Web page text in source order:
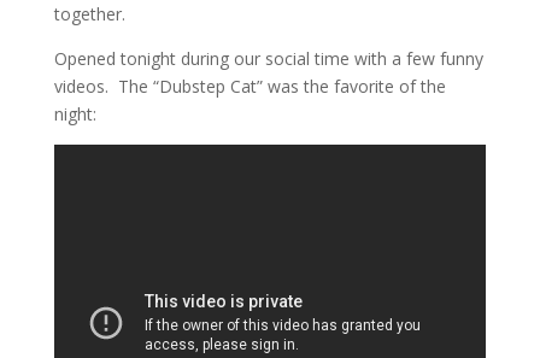
together.
Opened tonight during our social time with a few funny
videos. The “Dubstep Cat” was the favorite of the
night: